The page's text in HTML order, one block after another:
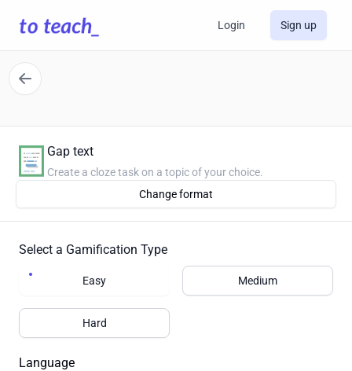
Login Sign up
Gap text
Create a cloze task on a topic of your choice.
Change format
Select a Gamification Type
Easy Medium
Hard
Language